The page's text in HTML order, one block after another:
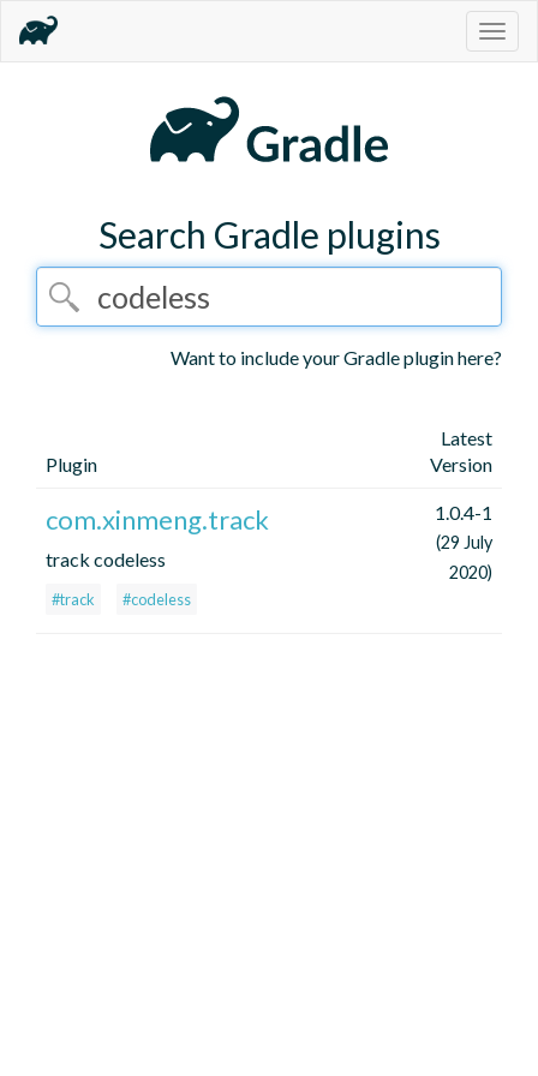
Search Gradle plugins
Want to include your Gradle plugin here?
Plugin
Latest
Version
com.xinmeng.track
track codeless
#track #codeless
1.0.4-1
(29 July
2020)